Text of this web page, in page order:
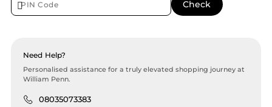
Need Help?
Personalised assistance for a truly elevated shopping journey at
William Penn.
08035073383